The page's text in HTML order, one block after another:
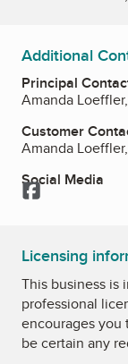
Additional
Principal
Amanda
Customer
Amanda
Social Media
Facebook
Licensing
This business is
professional
encourages
be certain any